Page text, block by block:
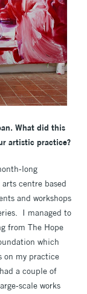
What did this
artistic practice?
long
centre based
and workshops
I managed to
from The Hope
which
on my practice
a couple of
scale works